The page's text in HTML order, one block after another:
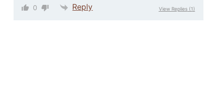
0 Reply View Replies(1)